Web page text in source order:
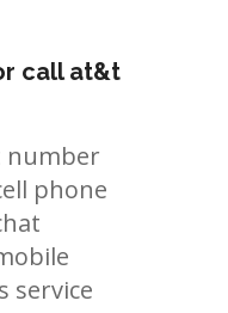
call at&t
number
phone
service